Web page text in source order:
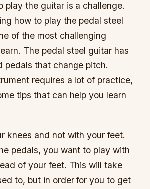
play the guitar is a challenge.
how to play the pedal steel
of the most challenging
The pedal steel guitar has
pedals that change pitch.
requires a lot of practice,
tips that can help you learn
knees and not with your feet.
pedals, you want to play with
of your feet. This will take
to, but in order for you to get